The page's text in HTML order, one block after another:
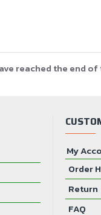
reached the end
My
Order
Return
FAQ